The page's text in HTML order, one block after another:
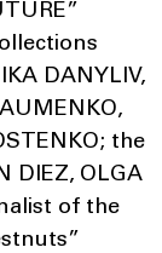
DANYLIV,
the
DIEZ, OLGA
of the